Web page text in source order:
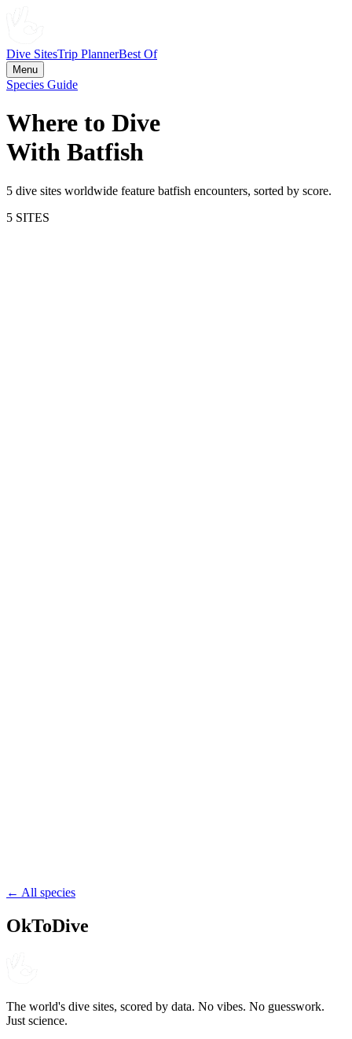
Dive SitesTrip PlannerBest Of
Menu
Species Guide
Where to Dive
With Batfish
5 dive sites worldwide feature batfish encounters, sorted by score.
5 SITES
← All species
OkToDive
The world's dive sites, scored by data. No vibes. No guesswork.
Just science.